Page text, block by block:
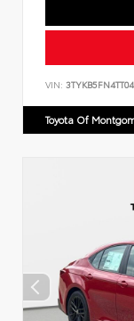
VIN:
Toyota Of